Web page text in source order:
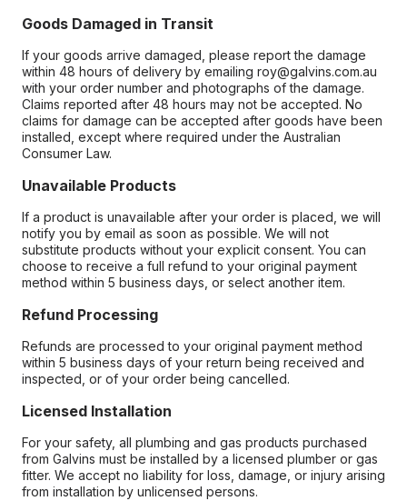
Goods Damaged in Transit
If your goods arrive damaged, please report the damage
within 48 hours of delivery by emailing roy@galvins.com.au
with your order number and photographs of the damage.
Claims reported after 48 hours may not be accepted. No
claims for damage can be accepted after goods have been
installed, except where required under the Australian
Consumer Law.
Unavailable Products
If a product is unavailable after your order is placed, we will
notify you by email as soon as possible. We will not
substitute products without your explicit consent. You can
choose to receive a full refund to your original payment
method within 5 business days, or select another item.
Refund Processing
Refunds are processed to your original payment method
within 5 business days of your return being received and
inspected, or of your order being cancelled.
Licensed Installation
For your safety, all plumbing and gas products purchased
from Galvins must be installed by a licensed plumber or gas
fitter. We accept no liability for loss, damage, or injury arising
from installation by unlicensed persons.